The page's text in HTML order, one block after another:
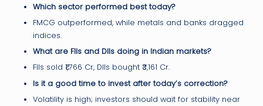
Which sector performed best today?
FMCG outperformed, while metals and banks dragged
indices.
What are FIIs and DIIs doing in Indian markets?
FIIs sold ₹1,766 Cr, DIIs bought ₹3,161 Cr.
Is it a good time to invest after today’s correction?
Volatility is high; investors should wait for stability near